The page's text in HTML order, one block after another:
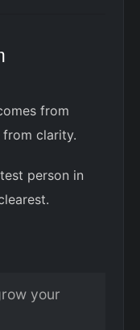
from
clarity.
person in
your